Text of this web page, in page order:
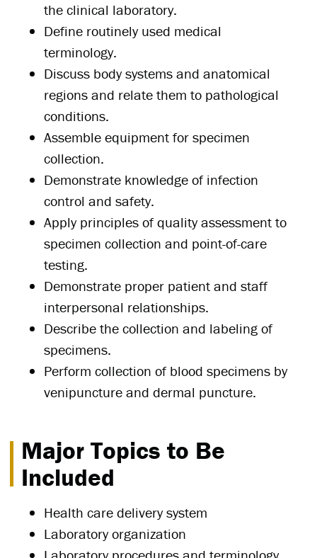
the clinical laboratory.
Define routinely used medical
terminology.
Discuss body systems and anatomical
regions and relate them to pathological
conditions.
Assemble equipment for specimen
collection.
Demonstrate knowledge of infection
control and safety.
Apply principles of quality assessment to
specimen collection and point-of-care
testing.
Demonstrate proper patient and staff
interpersonal relationships.
Describe the collection and labeling of
specimens.
Perform collection of blood specimens by
venipuncture and dermal puncture.
Major Topics to Be
Included
Health care delivery system
Laboratory organization